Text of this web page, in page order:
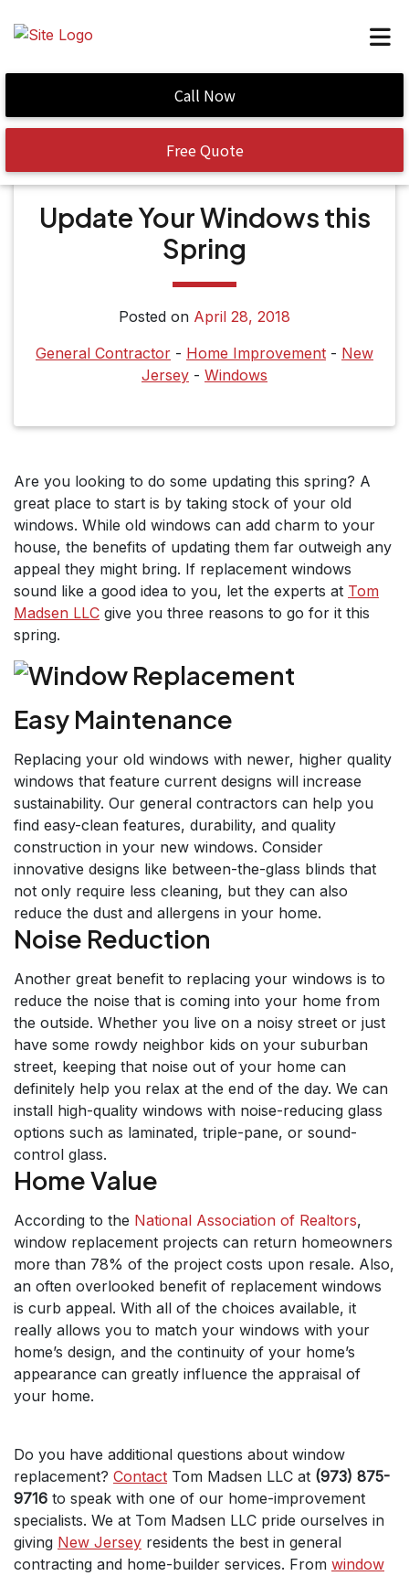
Call Now
Free Quote
Update Your Windows this Spring
Update Your Windows this
Spring
Posted on April 28, 2018
General Contractor - Home Improvement - New
Jersey - Windows
Are you looking to do some updating this spring? A
great place to start is by taking stock of your old
windows. While old windows can add charm to your
house, the benefits of updating them far outweigh any
appeal they might bring. If replacement windows
sound like a good idea to you, let the experts at Tom
Madsen LLC give you three reasons to go for it this
spring.
Easy Maintenance
Replacing your old windows with newer, higher quality
windows that feature current designs will increase
sustainability. Our general contractors can help you
find easy-clean features, durability, and quality
construction in your new windows. Consider
innovative designs like between-the-glass blinds that
not only require less cleaning, but they can also
reduce the dust and allergens in your home.
Noise Reduction
Another great benefit to replacing your windows is to
reduce the noise that is coming into your home from
the outside. Whether you live on a noisy street or just
have some rowdy neighbor kids on your suburban
street, keeping that noise out of your home can
definitely help you relax at the end of the day. We can
install high-quality windows with noise-reducing glass
options such as laminated, triple-pane, or sound-
control glass.
Home Value
According to the National Association of Realtors,
window replacement projects can return homeowners
more than 78% of the project costs upon resale. Also,
an often overlooked benefit of replacement windows
is curb appeal. With all of the choices available, it
really allows you to match your windows with your
home’s design, and the continuity of your home’s
appearance can greatly influence the appraisal of
your home.
Do you have additional questions about window
replacement? Contact Tom Madsen LLC at (973) 875-
9716 to speak with one of our home-improvement
specialists. We at Tom Madsen LLC pride ourselves in
giving New Jersey residents the best in general
contracting and home-builder services. From window